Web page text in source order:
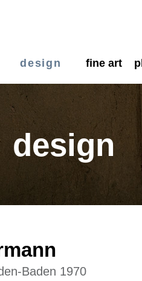
design fine art
design
Baden 1970